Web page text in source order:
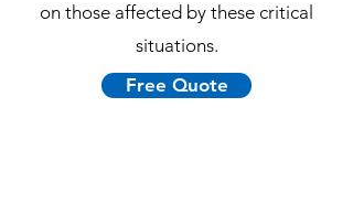
on those affected by these critical
situations.
Free Quote